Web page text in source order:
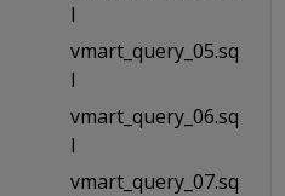
l
vmart_query_05.sq
l
vmart_query_06.sq
l
vmart_query_07.sq